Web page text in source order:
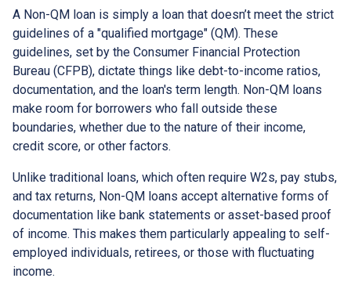
A Non-QM loan is simply a loan that doesn’t meet the strict
guidelines of a "qualified mortgage" (QM). These
guidelines, set by the Consumer Financial Protection
Bureau (CFPB), dictate things like debt-to-income ratios,
documentation, and the loan's term length. Non-QM loans
make room for borrowers who fall outside these
boundaries, whether due to the nature of their income,
credit score, or other factors.
Unlike traditional loans, which often require W2s, pay stubs,
and tax returns, Non-QM loans accept alternative forms of
documentation like bank statements or asset-based proof
of income. This makes them particularly appealing to self-
employed individuals, retirees, or those with fluctuating
income.